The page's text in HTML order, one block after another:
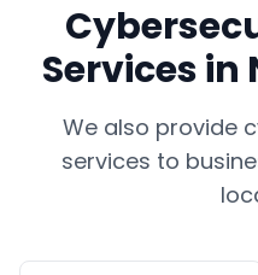
Servicesin
We also provide
services to